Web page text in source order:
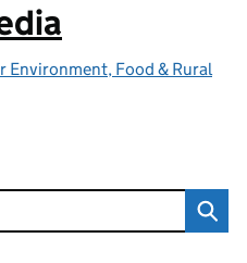
Environment, Food & Rural